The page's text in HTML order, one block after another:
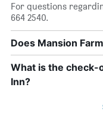
For questions
664 2540.
Does Mansion
What is the check-
Inn?